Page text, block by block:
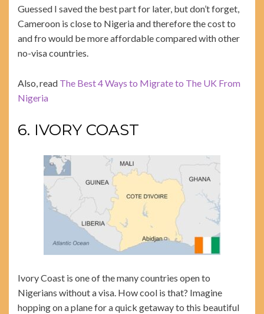
Guessed I saved the best part for later, but don’t forget,
Cameroon is close to Nigeria and therefore the cost to
and fro would be more affordable compared with other
no-visa countries.
Also, read The Best 4 Ways to Migrate to The UK From
Nigeria
6. IVORY COAST
Ivory Coast is one of the many countries open to
Nigerians without a visa. How cool is that? Imagine
hopping on a plane for a quick getaway to this beautiful